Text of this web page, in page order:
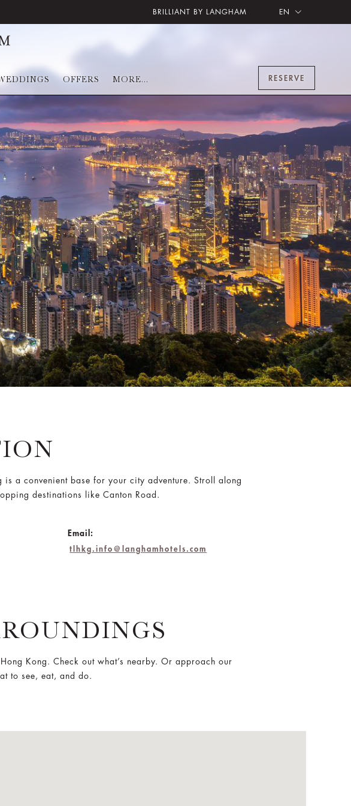
BRILLIANT BY LANGHAM EN
OFFERS MORE... RESERVE
is a convenient base for your city adventure. Stroll along
destinations like Canton Road.
Email:
tlhkg.info@langhamhotels.com
Kong. Check out what’s nearby. Or approach our
to see, eat, and do.